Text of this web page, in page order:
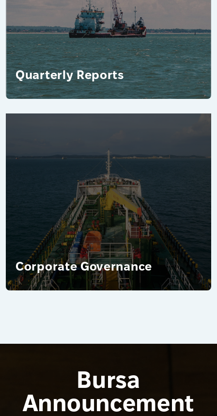
Quarterly Reports
Corporate Governance
Bursa
Announcement